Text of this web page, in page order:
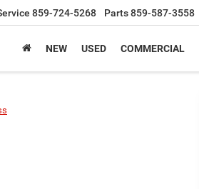
859-724-5268 Parts859-587-3558
NEW USED COMMERCIAL